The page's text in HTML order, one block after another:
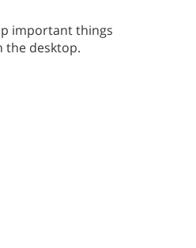
important things
the desktop.